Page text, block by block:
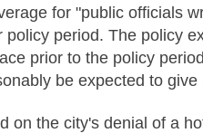
for "public officials
period. The policy
prior to the policy
be expected to give
on the city's denial of a